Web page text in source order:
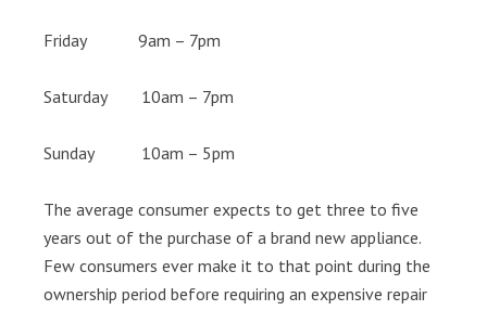
Friday 9am – 7pm
Saturday 10am – 7pm
Sunday 10am – 5pm
The average consumer expects to get three to five
years out of the purchase of a brand new appliance.
Few consumers ever make it to that point during the
ownership period before requiring an expensive repair